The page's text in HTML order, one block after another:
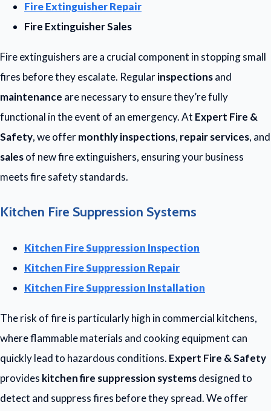
Fire Extinguisher Repair
Fire Extinguisher Sales
Fire extinguishers are a crucial component in stopping small
fires before they escalate. Regularinspectionsand
maintenance are necessary to ensure they’re fully
functional in the event of an emergency. At Expert Fire &
Safety, we offermonthly inspections, repair services, and
salesof new fire extinguishers, ensuring your business
meets fire safety standards.
Kitchen Fire Suppression Systems
Kitchen Fire Suppression Inspection
Kitchen Fire Suppression Repair
Kitchen Fire Suppression Installation
The risk of fire is particularly high in commercial kitchens,
where flammable materials and cooking equipment can
quickly lead to hazardous conditions. Expert Fire & Safety
provides kitchen fire suppression systemsdesigned to
detect and suppress fires before they spread. We offer